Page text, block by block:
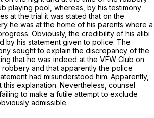
playing pool, whereas, by his testimony
at the trial it was stated that on the
he was at the home of his parents where a
Obviously, the credibility of his alibi
by his statement given to police. The
sought to explain the discrepancy of the
that he was indeed at the VFW Club on
and that apparently the police
had misunderstood him. Apparently,
explanation. Nevertheless, counsel
to make a futile attempt to exclude
admissible.